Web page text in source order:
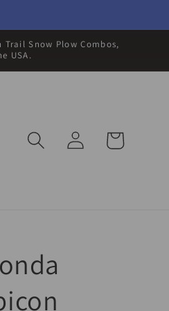
Snow Plow Combos,
USA.
Log
in
Cart